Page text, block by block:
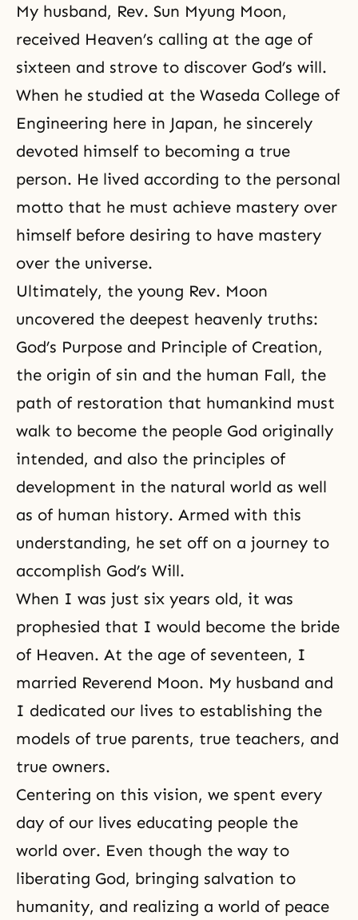
My husband, Rev. Sun Myung Moon,
received Heaven’s calling at the age of
sixteen and strove to discover God’s will.
When he studied at the Waseda College of
Engineering here in Japan, he sincerely
devoted himself to becoming a true
person. He lived according to the personal
motto that he must achieve mastery over
himself before desiring to have mastery
over the universe.
Ultimately, the young Rev. Moon
uncovered the deepest heavenly truths:
God’s Purpose and Principle of Creation,
the origin of sin and the human Fall, the
path of restoration that humankind must
walk to become the people God originally
intended, and also the principles of
development in the natural world as well
as of human history. Armed with this
understanding, he set off on a journey to
accomplish God’s Will.
When I was just six years old, it was
prophesied that I would become the bride
of Heaven. At the age of seventeen, I
married Reverend Moon. My husband and
I dedicated our lives to establishing the
models of true parents, true teachers, and
true owners.
Centering on this vision, we spent every
day of our lives educating people the
world over. Even though the way to
liberating God, bringing salvation to
humanity, and realizing a world of peace